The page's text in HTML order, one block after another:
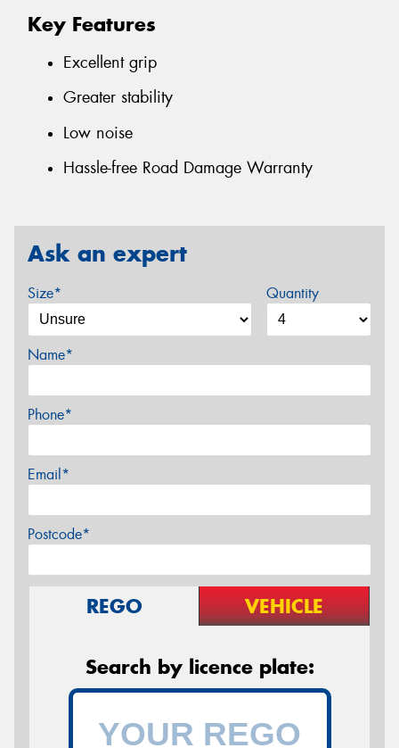
Key Features
Excellent grip
Greater stability
Low noise
Hassle-free Road Damage Warranty
Ask an expert
Size* Quantity
Name*
Phone*
Email*
Postcode*
REGO VEHICLE
Search by licence plate: